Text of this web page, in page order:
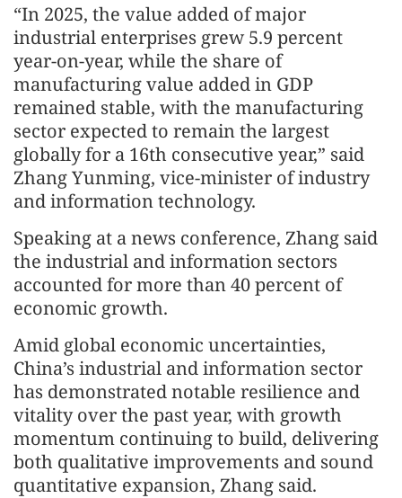
“In 2025, the value added of major
industrial enterprises grew 5.9 percent
year-on-year, while the share of
manufacturing value added in GDP
remained stable, with the manufacturing
sector expected to remain the largest
globally for a 16th consecutive year,” said
Zhang Yunming, vice-minister of industry
and information technology.
Speaking at a news conference, Zhang said
the industrial and information sectors
accounted for more than 40 percent of
economic growth.
Amid global economic uncertainties,
China’s industrial and information sector
has demonstrated notable resilience and
vitality over the past year, with growth
momentum continuing to build, delivering
both qualitative improvements and sound
quantitative expansion, Zhang said.